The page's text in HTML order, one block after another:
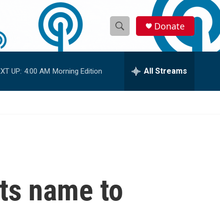
S
h
w
c
e
h
Donate
UP: 4:00 AM Morning Edition All Streams
name to